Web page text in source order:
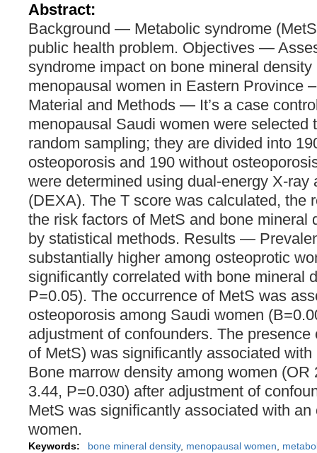
Abstract:
Background ― Metabolic syndrome
public health problem. Objectives ―
syndrome impact on bone mineral
menopausal women in Eastern Province
Material and Methods ― It’s a case
menopausal Saudi women were selected
random sampling; they are divided into
osteoporosis and 190 without
were determined using dual-energy X-ray
(DEXA). The T score was calculated, the
the risk factors of MetS and bone mineral
by statistical methods. Results ―
substantially higher among osteoprotic
significantly correlated with bone mineral
P=0.05). The occurrence of MetS was
osteoporosis among Saudi women
adjustment of confounders. The
of MetS) was significantly associated
Bone marrow density among women (OR
3.44, P=0.030) after adjustment of
MetS was significantly associated with
women.
Keywords: bone mineral density, menopausal women